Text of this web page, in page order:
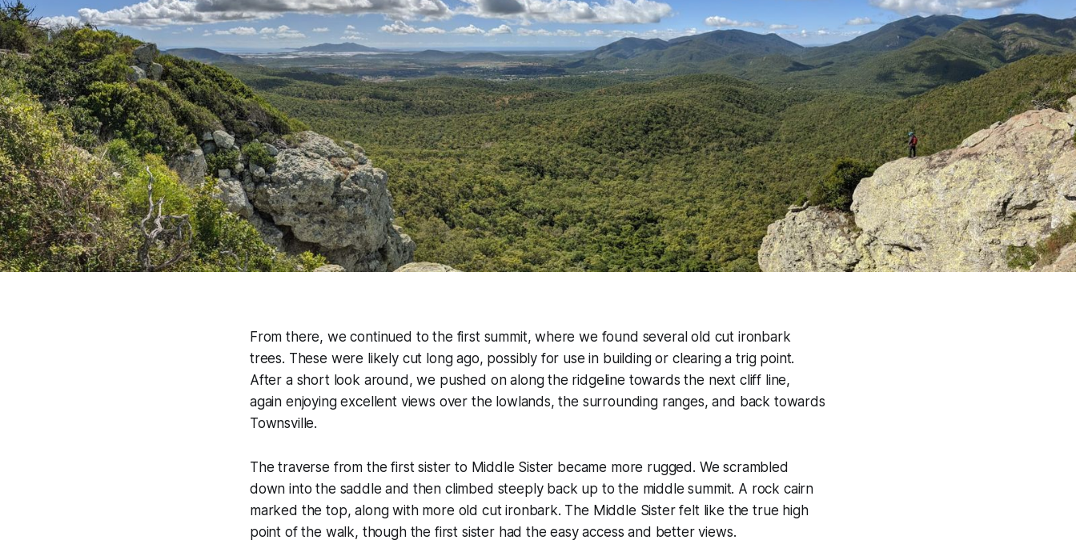
From there, we continued to the first summit, where we found several old cut ironbark
trees. These were likely cut long ago, possibly for use in building or clearing a trig point.
After a short look around, we pushed on along the ridgeline towards the next cliff line,
again enjoying excellent views over the lowlands, the surrounding ranges, and back towards
Townsville.
The traverse from the first sister to Middle Sister became more rugged. We scrambled
down into the saddle and then climbed steeply back up to the middle summit. A rock cairn
marked the top, along with more old cut ironbark. The Middle Sister felt like the true high
point of the walk, though the first sister had the easy access and better views.